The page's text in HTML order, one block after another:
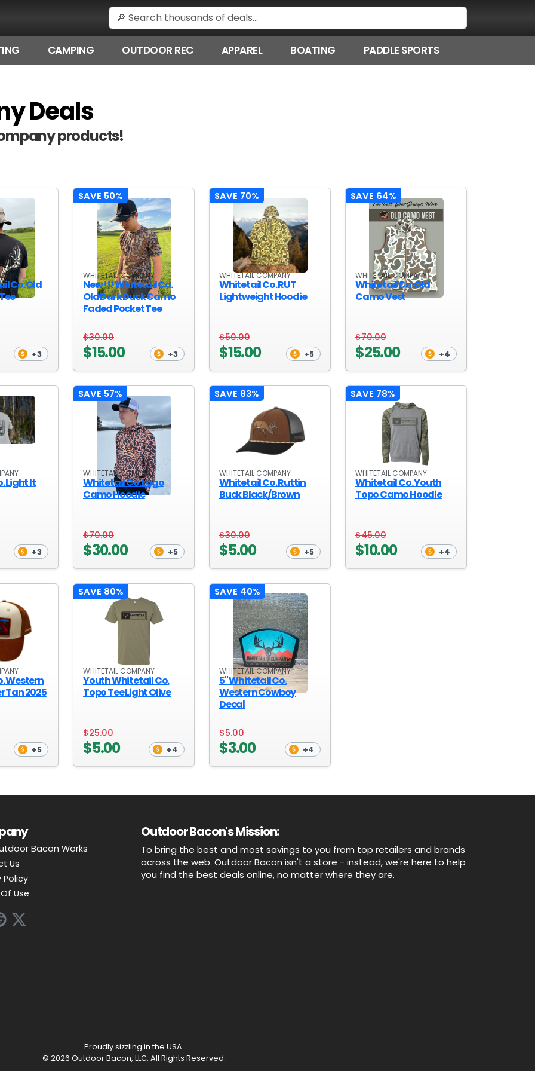
CAMPING OUTDOOR REC APPAREL BOATING PADDLE SPORTS
Deals
products!
Co. Old
+3
SAVE 50%
WHITETAIL COMPANY
New !!! Whitetail Co.
Old Dark Duck Camo
Faded Pocket Tee
$30.00
$15.00 +3
SAVE 70%
WHITETAIL COMPANY
Whitetail Co. RUT
Lightweight Hoodie
$50.00
$15.00 +5
SAVE 64%
WHITETAIL COMPANY
Whitetail Co. Old
Camo Vest
$70.00
$25.00 +4
Light It
+3
SAVE 57%
WHITETAIL COMPANY
Whitetail Co. Logo
Camo Hoodie
$70.00
$30.00 +5
SAVE 83%
WHITETAIL COMPANY
Whitetail Co. Ruttin
Buck Black/Brown
$30.00
$5.00 +5
SAVE 78%
WHITETAIL COMPANY
Whitetail Co. Youth
Topo Camo Hoodie
$45.00
$10.00 +4
Western
Tan 2025
+5
SAVE 80%
WHITETAIL COMPANY
Youth Whitetail Co.
Topo Tee Light Olive
$25.00
$5.00 +4
SAVE 40%
WHITETAIL COMPANY
5" Whitetail Co.
Western Cowboy
Decal
$5.00
$3.00 +4
Bacon Works
Us
Policy
Use
Outdoor Bacon's Mission:
To bring the best and most savings to you from top retailers and brands
across the web. Outdoor Bacon isn't a store - instead, we're here to help
you find the best deals online, no matter where they are.
Proudly sizzling in the USA.
© 2026 Outdoor Bacon, LLC. All Rights Reserved.